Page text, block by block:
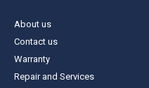
About us
Contact us
Warranty
Repair and Services